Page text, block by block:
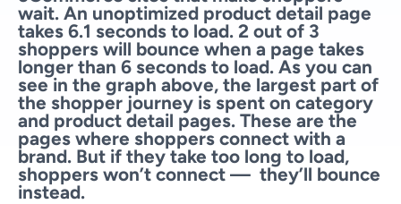
wait. An unoptimized product detail page
takes 6.1 seconds to load. 2 out of 3
shoppers will bounce when a page takes
longer than 6 seconds to load. As you can
see in the graph above, the largest part of
the shopper journey is spent on category
and product detail pages. These are the
pages where shoppers connect with a
brand. But if they take too long to load,
shoppers won’t connect — they’ll bounce
instead.